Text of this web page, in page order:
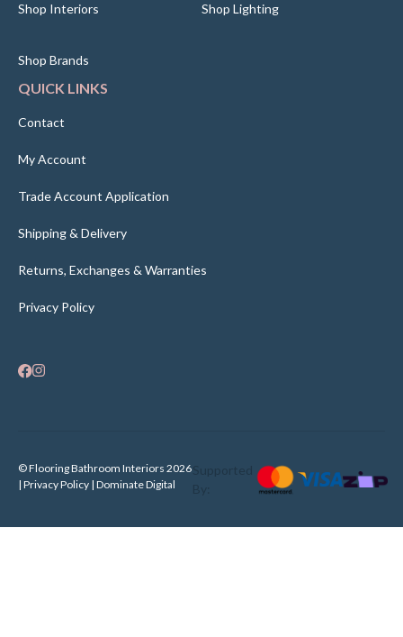
Shop Interiors Shop Lighting
Shop Brands
QUICK LINKS
Contact
My Account
Trade Account Application
Shipping & Delivery
Returns, Exchanges & Warranties
Privacy Policy
© Flooring Bathroom Interiors 2026
| Privacy Policy | Dominate Digital